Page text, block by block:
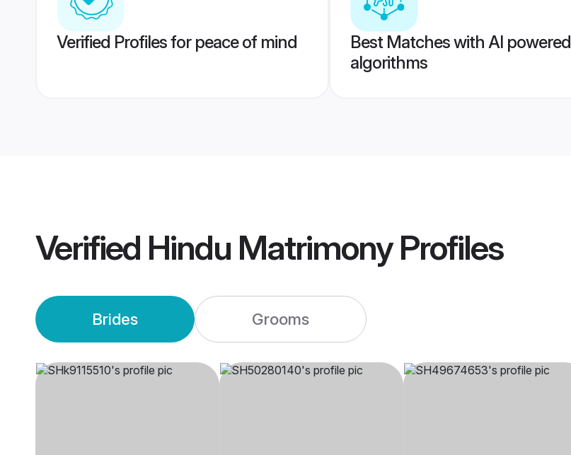
Verified Profiles for peace of mind
Best Matches with AI powered
algorithms
Verified Hindu MatrimonyProfiles
Brides Grooms